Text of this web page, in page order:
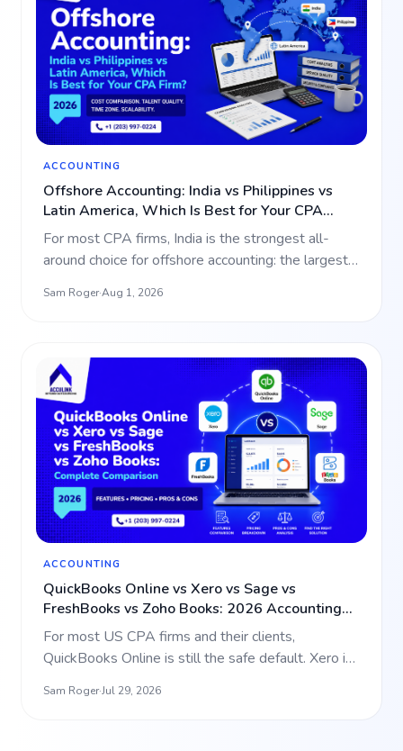
ACCOUNTING
Offshore Accounting: India vs Philippines vs
Latin America, Which Is Best for Your CPA
Firm? (2026)
For most CPA firms, India is the strongest all-
around choice for offshore accounting: the largest
Sam Roger·Aug 1, 2026
ACCOUNTING
QuickBooks Online vs Xero vs Sage vs
FreshBooks vs Zoho Books: 2026 Accounting
Software Comparison for CPA Firms
For most US CPA firms and their clients,
QuickBooks Online is still the safe default. Xero is
Sam Roger·Jul 29, 2026